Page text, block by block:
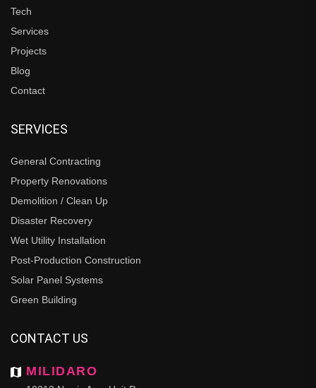
Tech
Services
Projects
Blog
Contact
SERVICES
General Contracting
Property Renovations
Demolition / Clean Up
Disaster Recovery
Wet Utility Installation
Post-Production Construction
Solar Panel Systems
Green Building
CONTACT US
MILIDARO